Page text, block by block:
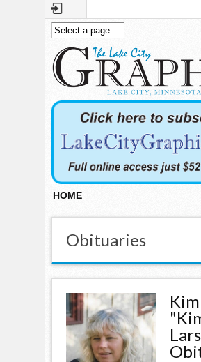
Skip to main content
HOME
Obituaries